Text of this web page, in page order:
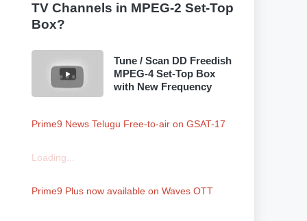
TV Channels in MPEG-2 Set-Top
Box?
Tune / Scan DD Freedish
MPEG-4 Set-Top Box
with New Frequency
Prime9 News Telugu Free-to-air on GSAT-17
Loading...
Prime9 Plus now available on Waves OTT